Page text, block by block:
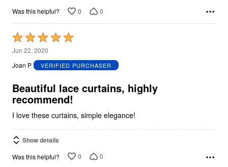
Was this helpful? 0 0
Rated
5
out
5
Jun 22, 2020
Joan P
VERIFIED PURCHASER
Beautiful lace curtains, highly
recommend!
I love these curtains, simple elegance!
Show details
Was this helpful? 0 0